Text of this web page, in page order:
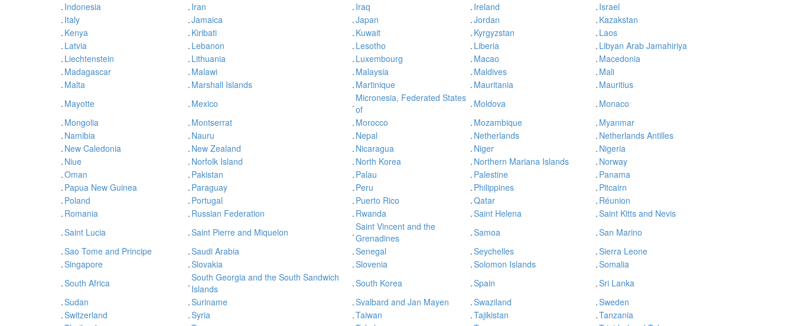
. Indonesia . Iran . Iraq . Ireland . Israel
. Italy .Jamaica .Japan .Jordan . Kazakstan
. Kenya . Kiribati . Kuwait . Kyrgyzstan . Laos
. Latvia . Lebanon . Lesotho . Liberia . Libyan Arab Jamahiriya
. Liechtenstein . Lithuania . Luxembourg . Macao . Macedonia
. Madagascar . Malawi . Malaysia . Maldives . Mali
. Malta . Marshall Islands . Martinique . Mauritania . Mauritius
. Mayotte . Mexico . Micronesia, Federated States
of
. Moldova . Monaco
. Mongolia . Montserrat . Morocco . Mozambique . Myanmar
. Namibia . Nauru . Nepal . Netherlands . Netherlands Antilles
. New Caledonia . New Zealand . Nicaragua . Niger . Nigeria
. Niue . Norfolk Island . North Korea . Northern Mariana Islands . Norway
.Oman . Pakistan . Palau . Palestine . Panama
. Papua New Guinea . Paraguay . Peru . Philippines . Pitcairn
. Poland . Portugal . Puerto Rico .Qatar . Réunion
. Romania . Russian Federation . Rwanda .Saint Helena .Saint Kitts and Nevis
.Saint Lucia .Saint Pierre and Miquelon .Saint Vincent and the
Grenadines
.Samoa .San Marino
.Sao Tome and Principe .Saudi Arabia .Senegal .Seychelles .Sierra Leone
.Singapore .Slovakia .Slovenia .Solomon Islands .Somalia
.South Africa .South Georgia and the South Sandwich
Islands
.South Korea .Spain .Sri Lanka
.Sudan .Suriname .Svalbard and Jan Mayen .Swaziland .Sweden
.Switzerland .Syria .Taiwan .Tajikistan .Tanzania